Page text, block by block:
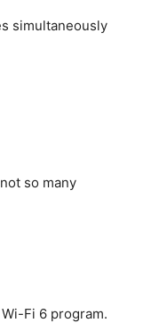
simultaneously
so many
Fi 6 program.